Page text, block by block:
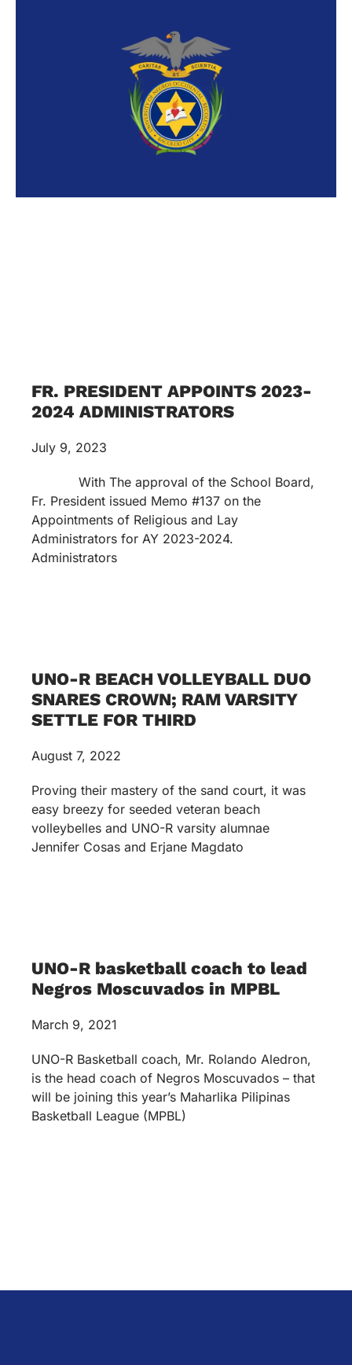
FR. PRESIDENT APPOINTS 2023-
2024 ADMINISTRATORS
July 9, 2023
With The approval of the School Board,
Fr. President issued Memo #137 on the
Appointments of Religious and Lay
Administrators for AY 2023-2024.
Administrators
UNO-R BEACH VOLLEYBALL DUO
SNARES CROWN; RAM VARSITY
SETTLE FOR THIRD
August 7, 2022
Proving their mastery of the sand court, it was
easy breezy for seeded veteran beach
volleybelles and UNO-R varsity alumnae
Jennifer Cosas and Erjane Magdato
UNO-R basketball coach to lead
Negros Moscuvados in MPBL
March 9, 2021
UNO-R Basketball coach, Mr. Rolando Aledron,
is the head coach of Negros Moscuvados – that
will be joining this year’s Maharlika Pilipinas
Basketball League (MPBL)